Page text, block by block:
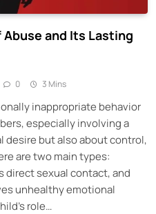
and Its Lasting
0 3 Mins
inappropriate behavior
especially involving a
desire but also about control,
are two main types:
direct sexual contact, and
unhealthy emotional
role…